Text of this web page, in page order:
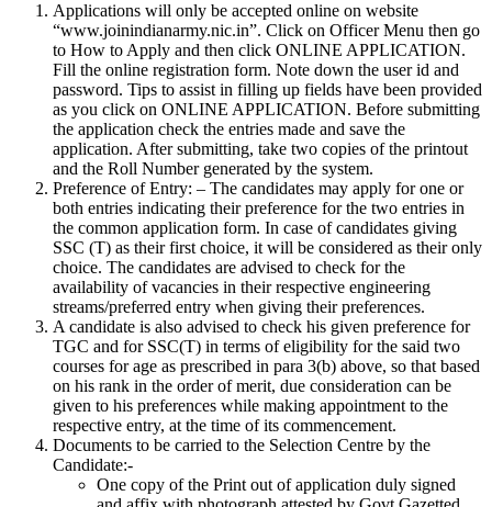
Applications will only be accepted online on website
“www.joinindianarmy.nic.in”. Click on Officer Menu then go
to How to Apply and then click ONLINE APPLICATION.
Fill the online registration form. Note down the user id and
password. Tips to assist in filling up fields have been provided
as you click on ONLINE APPLICATION. Before submitting
the application check the entries made and save the
application. After submitting, take two copies of the printout
and the Roll Number generated by the system.
Preference of Entry: – The candidates may apply for one or
both entries indicating their preference for the two entries in
the common application form. In case of candidates giving
SSC (T) as their first choice, it will be considered as their only
choice. The candidates are advised to check for the
availability of vacancies in their respective engineering
streams/preferred entry when giving their preferences.
A candidate is also advised to check his given preference for
TGC and for SSC(T) in terms of eligibility for the said two
courses for age as prescribed in para 3(b) above, so that based
on his rank in the order of merit, due consideration can be
given to his preferences while making appointment to the
respective entry, at the time of its commencement.
Documents to be carried to the Selection Centre by the
Candidate:-
One copy of the Print out of application duly signed